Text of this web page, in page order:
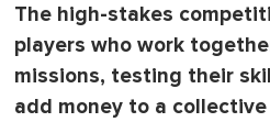
The high-stakes
players who work
missions, testing their
add money to a